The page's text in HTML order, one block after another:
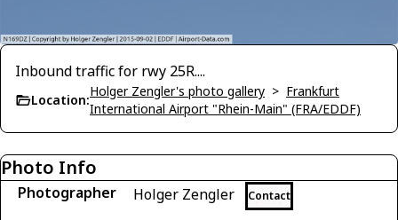
Inbound traffic for rwy 25R....
Location:
Holger Zengler's photo gallery > Frankfurt
International Airport "Rhein-Main" (FRA/EDDF)
Photo Info
Photographer Holger Zengler Contact